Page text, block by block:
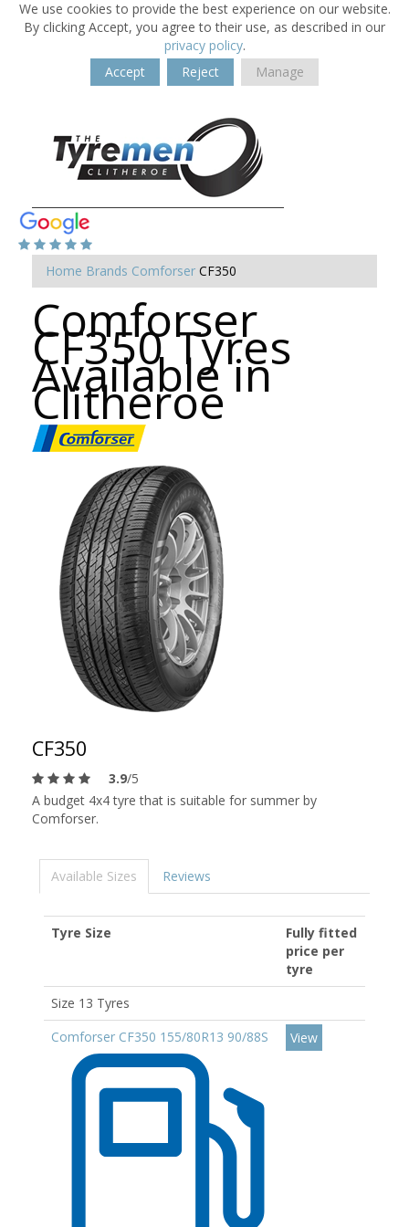
We use cookies to provide the best experience on our website.
By clicking Accept, you agree to their use, as described in our
privacy policy.
Accept
Reject Manage
Home Brands Comforser CF350
Comforser
CF350 Tyres
Available in
Clitheroe
CF350
3.9/5
A budget 4x4 tyre that is suitable for summer by
Comforser.
Available Sizes Reviews
Tyre Size
Fully fitted
price per
tyre
Size 13 Tyres
Comforser CF350 155/80R13 90/88S
View